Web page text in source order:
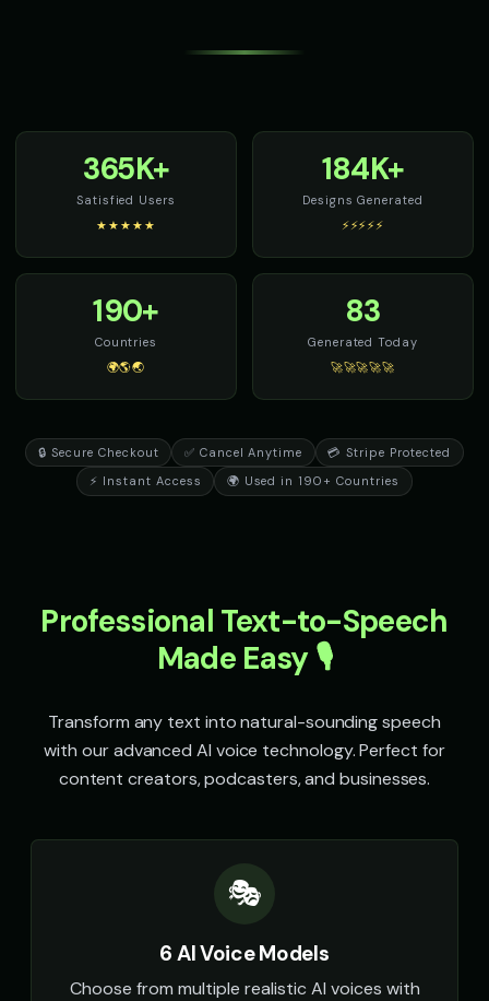
365K+
Satisfied Users
★★★★★
184K+
Designs Generated
⚡⚡⚡⚡⚡
190+
Countries
🌍🌎🌏
83
Generated Today
🚀🚀🚀🚀🚀
🔒 Secure Checkout ✅ Cancel Anytime
💳 Stripe Protected
⚡ Instant Access
🌍 Used in 190+ Countries
Professional Text-to-Speech
Made Easy 🎙️
Transform any text into natural-sounding speech
with our advanced AI voice technology. Perfect for
content creators, podcasters, and businesses.
🎭
6 AI Voice Models
Choose from multiple realistic AI voices with